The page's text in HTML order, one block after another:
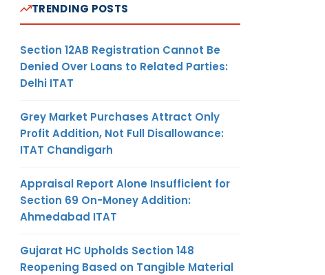
TRENDING POSTS
Section 12AB Registration Cannot Be
Denied Over Loans to Related Parties:
Delhi ITAT
Grey Market Purchases Attract Only
Profit Addition, Not Full Disallowance:
ITAT Chandigarh
Appraisal Report Alone Insufficient for
Section 69 On-Money Addition:
Ahmedabad ITAT
Gujarat HC Upholds Section 148
Reopening Based on Tangible Material